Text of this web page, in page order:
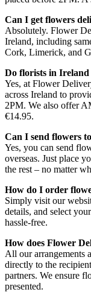
Can I get flowers
Absolutely. Flower
Ireland, including
Cork, Limerick, and
Do florists in Ireland
Yes, at Flower
across Ireland to
2PM. We also offer
€14.95.
Can I send flowers
Yes, you can send
overseas. Just place
the rest – no matter
How do I order
Simply visit our
details, and select
hassle-free.
How does Flower
All our arrangements
directly to the
partners. We ensure
presented.